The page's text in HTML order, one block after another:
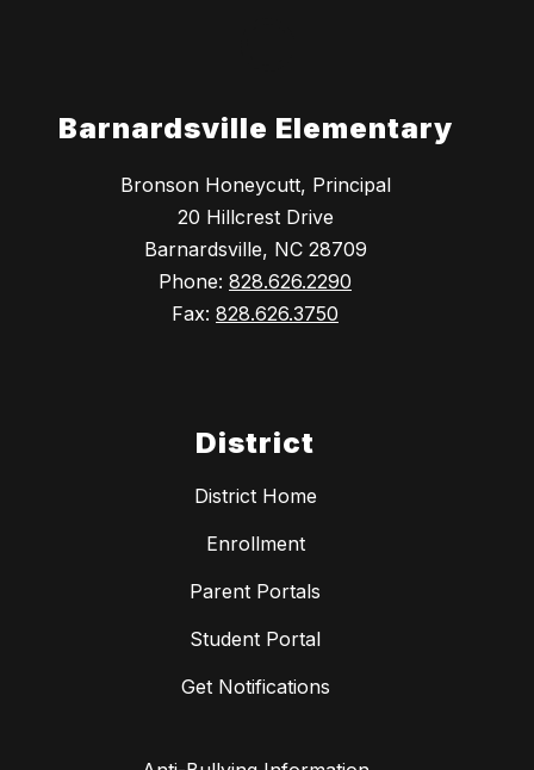
Barnardsville Elementary
Bronson Honeycutt, Principal
20 Hillcrest Drive
Barnardsville, NC 28709
Phone: 828.626.2290
Fax: 828.626.3750
District
District Home
Enrollment
Parent Portals
Student Portal
Get Notifications